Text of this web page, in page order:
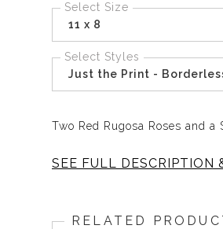
Select Size
11 x 8
Select Styles
Just the Print -
Two Red Rugosa Roses and a
SEE FULL DESCRIPTION
freedom. The White Rugosa
RELATED